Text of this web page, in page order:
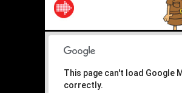
This page can't load Google
correctly.